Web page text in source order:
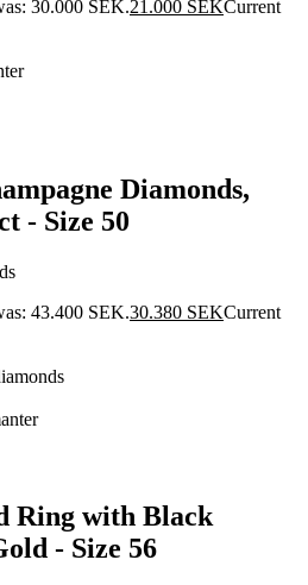
30.000 SEK.21.000 SEKCurrent
Diamonds,
- Size 50
43.400 SEK.30.380 SEKCurrent
Ring with Black
- Size 56